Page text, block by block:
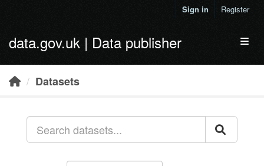
Sign in Register
data.gov.uk | Data publisher
Datasets